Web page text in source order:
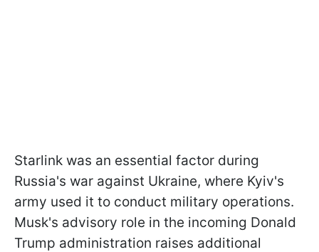
Starlink was an essential factor during
Russia's war against Ukraine, where Kyiv's
army used it to conduct military operations.
Musk's advisory role in the incoming Donald
Trump administration raises additional